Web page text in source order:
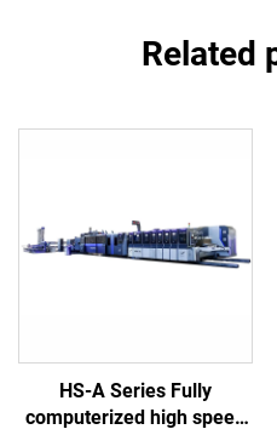
Related
HS-A Series Fully
computerized high speed